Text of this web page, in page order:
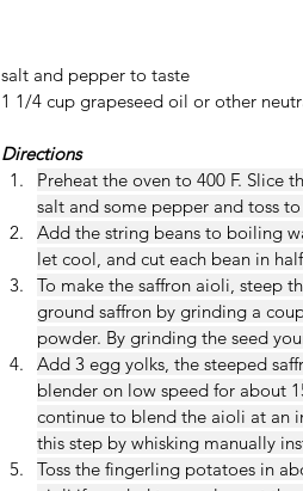
salt and pepper to taste
1 1/4 cup grapeseed oil or other
Directions
Preheat the oven to 400 F. Slice
salt and some pepper and toss
Add the string beans to boiling
let cool, and cut each bean in
To make the saffron aioli, steep
ground saffron by grinding a
powder. By grinding the seed
Add 3 egg yolks, the steeped
blender on low speed for about
continue to blend the aioli at an
this step by whisking manually
Toss the fingerling potatoes in